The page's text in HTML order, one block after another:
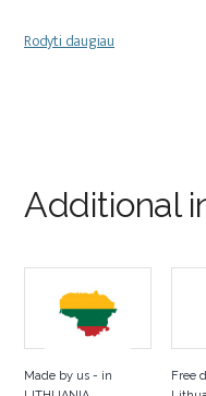
Rodyti daugiau
Additional
Made by us - in
Free